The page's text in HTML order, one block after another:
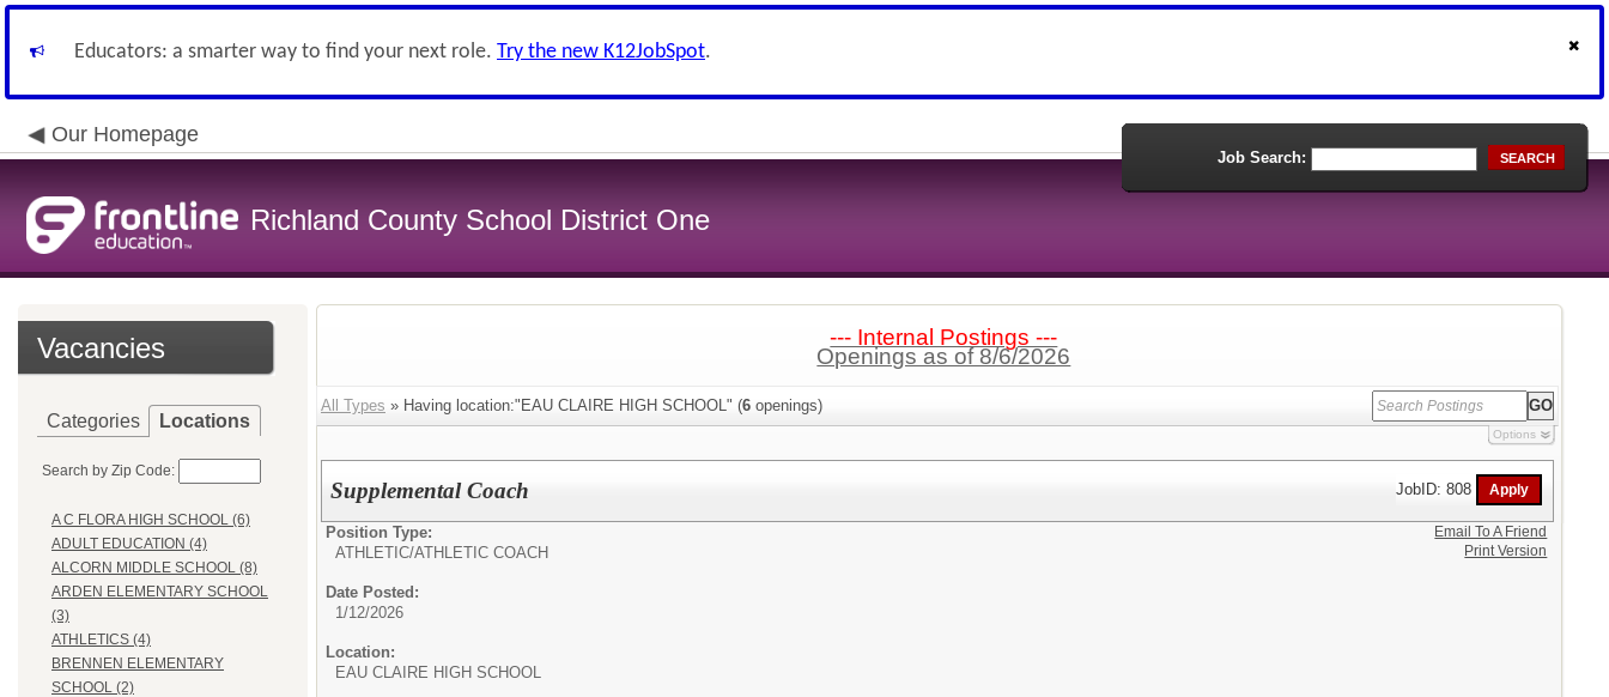
Educators: a smarter way to find your next role. Try the new K12JobSpot.
Our Homepage
Richland County School District One
Job Search: SEARCH
Vacancies
Categories Locations
Search by Zip Code:
A C FLORA HIGH SCHOOL (6)
ADULT EDUCATION (4)
ALCORN MIDDLE SCHOOL (8)
ARDEN ELEMENTARY SCHOOL
(3)
ATHLETICS (4)
BRENNEN ELEMENTARY
SCHOOL (2)
--- Internal Postings ---
Openings as of 8/6/2026
All Types » Having location:"EAU CLAIRE HIGH SCHOOL" (6 openings)
Options
Supplemental Coach JobID: 808
Position Type:
ATHLETIC/ATHLETIC COACH
Date Posted:
1/12/2026
Location:
EAU CLAIRE HIGH SCHOOL
Email To A Friend
Print Version